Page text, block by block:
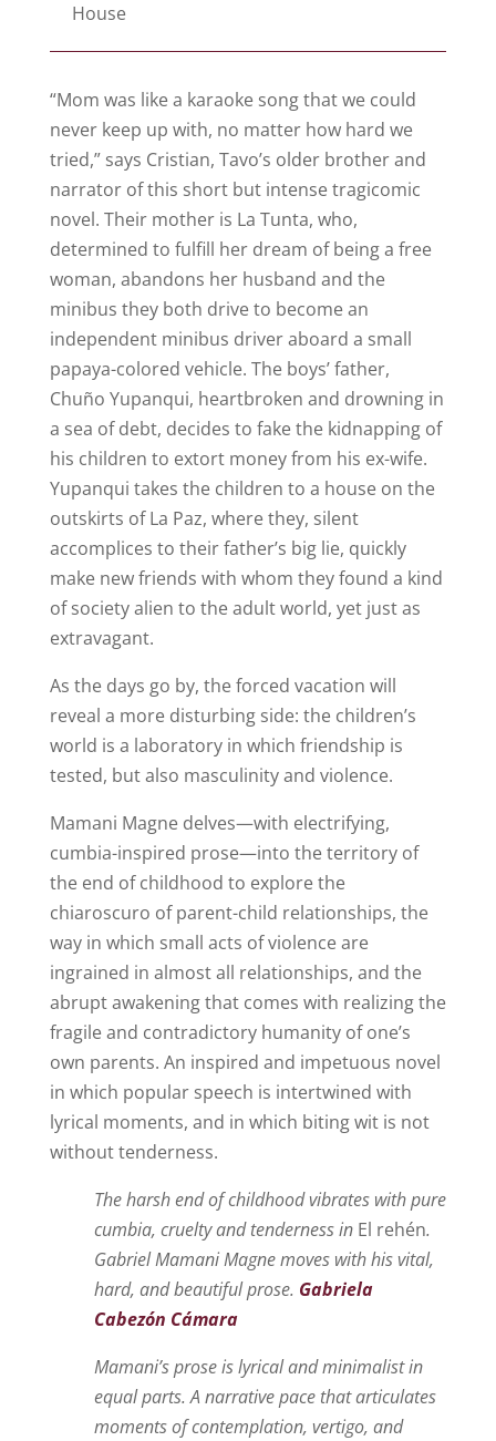
House
“Mom was like a karaoke song that we could
never keep up with, no matter how hard we
tried,” says Cristian, Tavo’s older brother and
narrator of this short but intense tragicomic
novel. Their mother is La Tunta, who,
determined to fulfill her dream of being a free
woman, abandons her husband and the
minibus they both drive to become an
independent minibus driver aboard a small
papaya-colored vehicle. The boys’ father,
Chuño Yupanqui, heartbroken and drowning in
a sea of debt, decides to fake the kidnapping of
his children to extort money from his ex-wife.
Yupanqui takes the children to a house on the
outskirts of La Paz, where they, silent
accomplices to their father’s big lie, quickly
make new friends with whom they found a kind
of society alien to the adult world, yet just as
extravagant.
As the days go by, the forced vacation will
reveal a more disturbing side: the children’s
world is a laboratory in which friendship is
tested, but also masculinity and violence.
Mamani Magne delves—with electrifying,
cumbia-inspired prose—into the territory of
the end of childhood to explore the
chiaroscuro of parent-child relationships, the
way in which small acts of violence are
ingrained in almost all relationships, and the
abrupt awakening that comes with realizing the
fragile and contradictory humanity of one’s
own parents. An inspired and impetuous novel
in which popular speech is intertwined with
lyrical moments, and in which biting wit is not
without tenderness.
The harsh end of childhood vibrates with pure
cumbia, cruelty and tenderness in El rehén.
Gabriel Mamani Magne moves with his vital,
hard, and beautiful prose. Gabriela
Cabezón Cámara
Mamani’s prose is lyrical and minimalist in
equal parts. A narrative pace that articulates
moments of contemplation, vertigo, and